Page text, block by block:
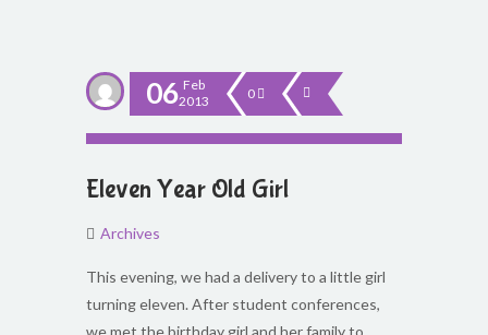
06 Feb
2013
0
Eleven Year Old Girl
Archives
This evening, we had a delivery to a little girl
turning eleven. After student conferences,
we met the birthday girl and her family to